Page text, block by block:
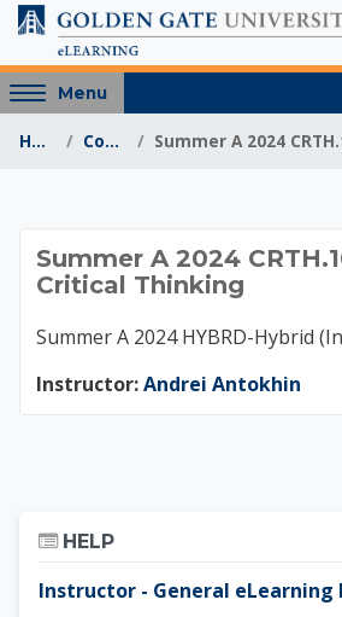
Skip to main content
Access
hidden
sidebar
Menu
Home Courses
Summer A 2024
Critical Thinking
Summer A 2024 HYBRD-Hybrid
Instructor:Andrei Antokhin
HELP
Instructor - General eLearning